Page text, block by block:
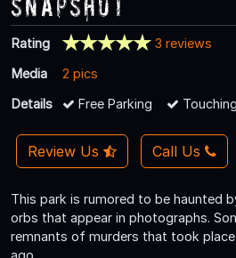
Rating
3 reviews
Media
2 pics
Details
Free Parking
Review Us Call Us
This park is rumored to be haunted
orbs that appear in photographs.
remnants of murders that took place
ago.